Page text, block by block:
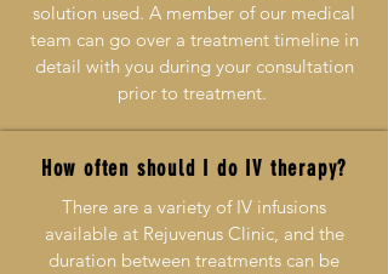
solution used. A member of our medical
team can go over a treatment timeline in
detail with you during your consultation
prior to treatment.
How often should I do IV therapy?
There are a variety of IV infusions
available at Rejuvenus Clinic, and the
duration between treatments can be